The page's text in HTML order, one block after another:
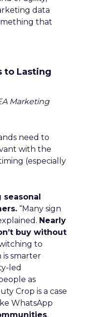
[Accessed
Revenue
at:
measurement
Brands Like
Available at:
2025].